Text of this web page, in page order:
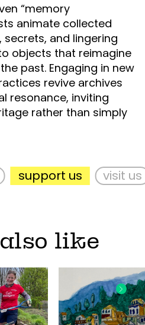
“memory
animate collected
and lingering
objects that reimagine
past. Engaging in new
revive archives
resonance, inviting
rather than simply
support us visit us
like